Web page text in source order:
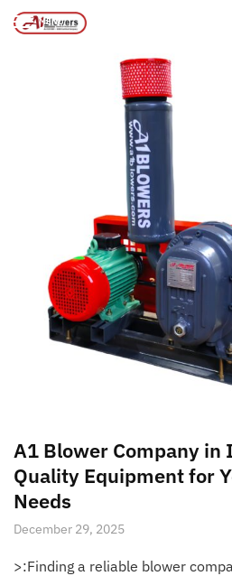
MENU
Home
A1 Blower Company in
Quality Equipment for
Needs
December 29, 2025
>:Finding a reliable blower